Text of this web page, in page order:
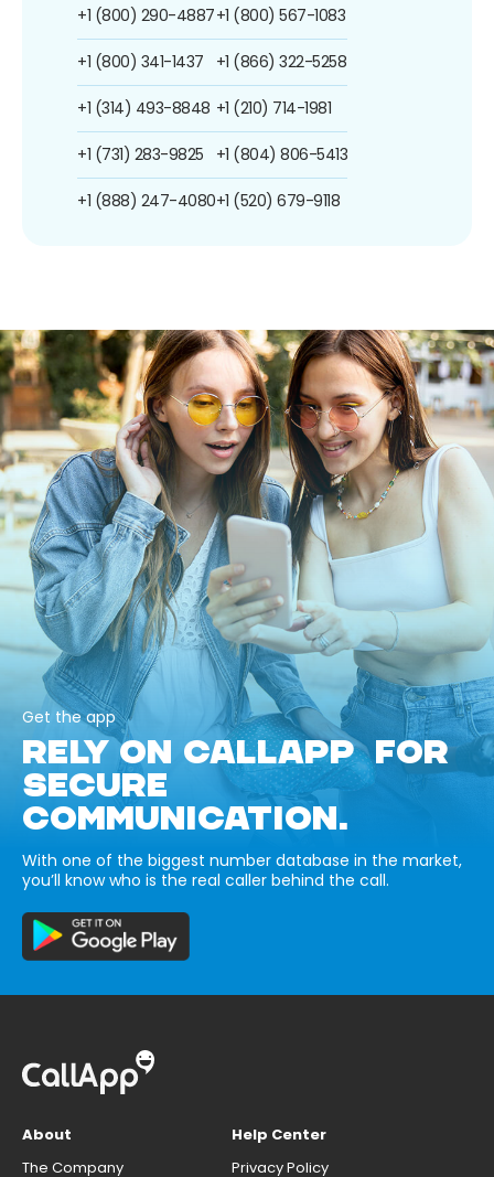
+1 (800) 290-4887
+1 (800) 341-1437
+1 (314) 493-8848
+1 (731) 283-9825
+1 (888) 247-4080
+1 (800) 567-1083
+1 (866) 322-5258
+1 (210) 714-1981
+1 (804) 806-5413
+1 (520) 679-9118
Get the app
RELY ON CALLAPP FOR
SECURE
COMMUNICATION.
With one of the biggest number database in the market,
you’ll know who is the real caller behind the call.
About
The Company
Help Center
Privacy Policy